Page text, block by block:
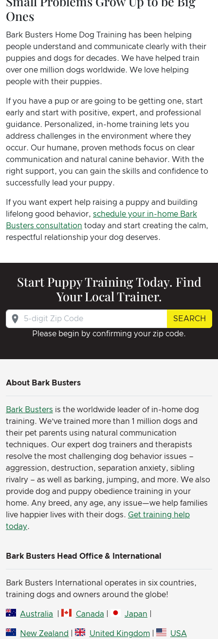
Ones
Bark Busters Home Dog Training has been helping
people understand and communicate clearly with their
puppies and dogs for decades. We have helped train
over one million dogs worldwide. We love helping
people with their puppies.
If you have a pup or are going to be getting one, start
early and start with positive, expert, and professional
guidance. Personalized, in-home training lets you
address challenges in the environment where they
occur. Our humane, proven methods focus on clear
communication and natural canine behavior. With the
right support, you can gain the skills and confidence to
successfully lead your puppy.
If you want expert help raising a puppy and building
lifelong good behavior, schedule your in-home Bark
Busters consultation today and start creating the calm,
respectful relationship your dog deserves.
Start Puppy Training Today. Find
Your Local Trainer.
Please begin by confirming your zip code.
SEARCH
About Bark Busters
Bark Busters is the worldwide leader of in-home dog
training. We’ve trained more than 1 million dogs and
their pet parents using natural communication
techniques. Our expert dog trainers and therapists
resolve the most challenging dog behavior issues –
aggression, destruction, separation anxiety, sibling
rivalry – as well as barking, jumping, and more. We also
provide dog and puppy obedience training in your
home. Any breed, any age, any issue—we help families
live happier lives with their dogs. Get training help
today.
Bark Busters Head Office & International
Bark Busters International operates in six countries,
training dogs and owners around the globe!
Australia Canada Japan
New Zealand | United Kingdom| USA